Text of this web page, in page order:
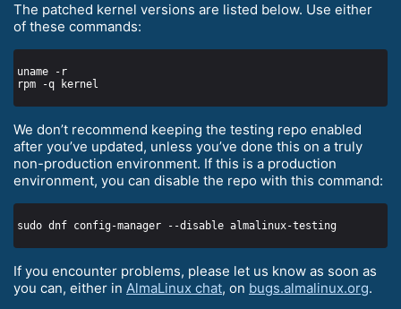
The patched kernel versions are listed below. Use either
of these commands:
We don’t recommend keeping the testing repo enabled
after you’ve updated, unless you’ve done this on a truly
non-production environment. If this is a production
environment, you can disable the repo with this command:
If you encounter problems, please let us know as soon as
you can, either in AlmaLinux chat, on bugs.almalinux.org.